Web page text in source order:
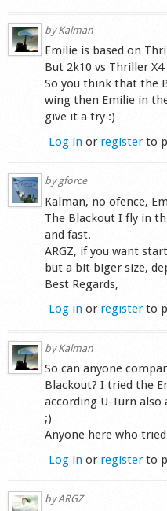
byKalman
Emilie is based on
But 2k10 vs Thriller
So you think that the
wing then Emilie in
give it a try :)
Log in or registerto
bygforce
Kalman, no ofence,
The Blackout I fly in
and fast.
ARGZ, if you want
but a bit biger size,
Best Regards,
Log in or registerto
byKalman
So can anyone
Blackout? I tried the
according U-Turn
;)
Anyone here who
Log in or registerto
byARGZ